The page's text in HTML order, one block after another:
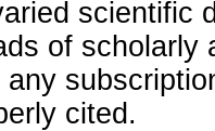
scientific
of
cited.